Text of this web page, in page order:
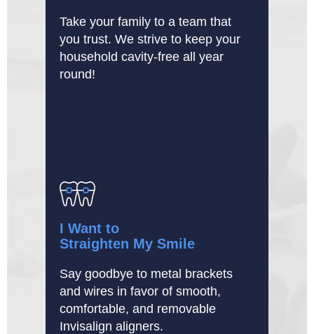
Take your family to a team that
you trust. We strive to keep your
household cavity-free all year
round!
I Want to
Straighten My Smile
Say goodbye to metal brackets
and wires in favor of smooth,
comfortable, and removable
Invisalign aligners.